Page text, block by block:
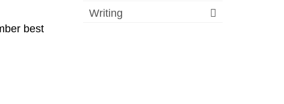
best
Writing